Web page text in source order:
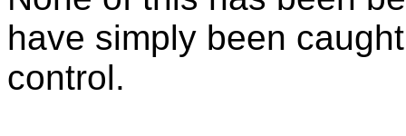
have simply been
control.